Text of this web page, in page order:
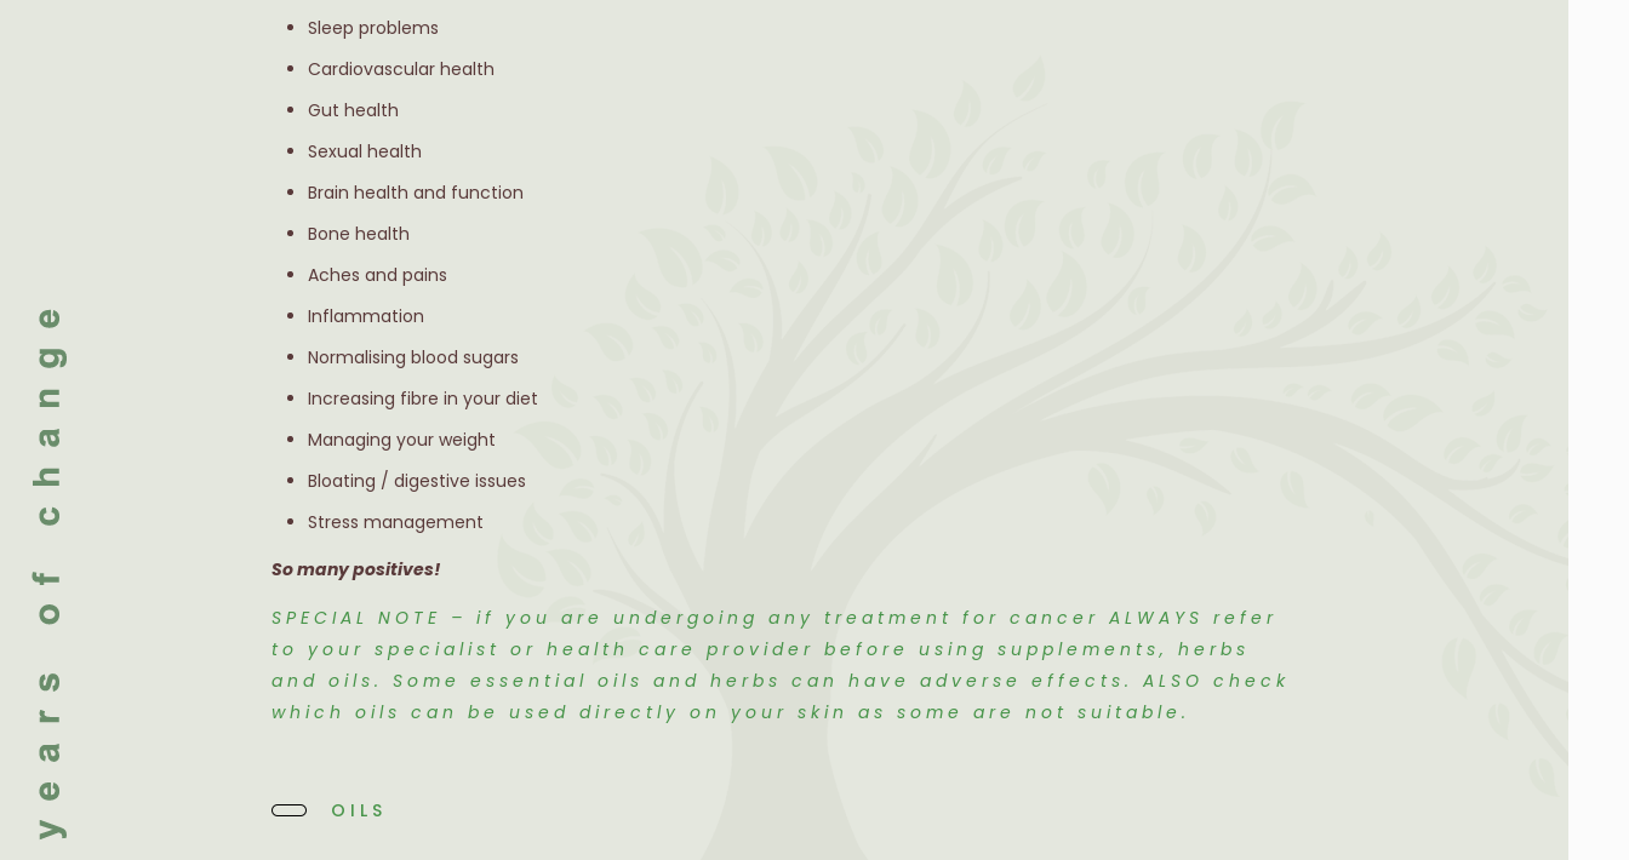
Sleep problems
Cardiovascular health
Gut health
Sexual health
Brain health and function
Bone health
Aches and pains
Inflammation
Normalising blood sugars
Increasing fibre in your diet
Managing your weight
Bloating / digestive issues
Stress management
So many positives!
SPECIAL NOTE – if you are undergoing any treatment for cancer ALWAYS refer
to your specialist or health care provider before using supplements, herbs
and oils. Some essential oils and herbs can have adverse effects. ALSO check
which oils can be used directly on your skin as some are not suitable.
OILS